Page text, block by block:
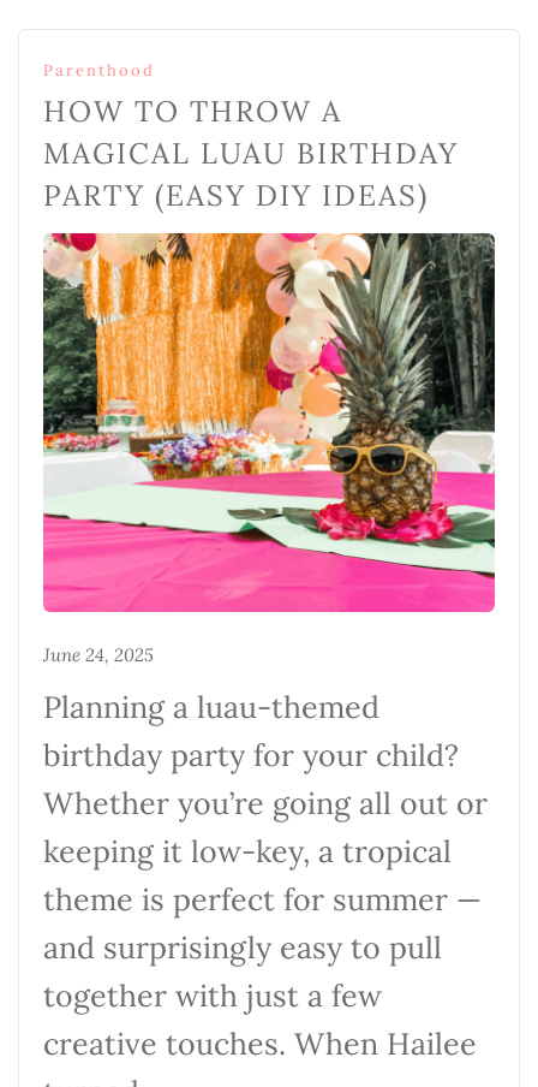
Parenthood
HOW TO THROW A
MAGICAL LUAU BIRTHDAY
PARTY (EASY DIY IDEAS)
June 24, 2025
Planning a luau-themed
birthday party for your child?
Whether you’re going all out or
keeping it low-key, a tropical
theme is perfect for summer —
and surprisingly easy to pull
together with just a few
creative touches. When Hailee